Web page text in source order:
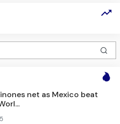
net as Mexico beat